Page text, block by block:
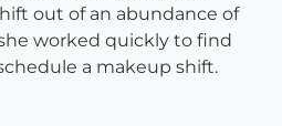
out of an abundance of
worked quickly to find
a makeup shift.